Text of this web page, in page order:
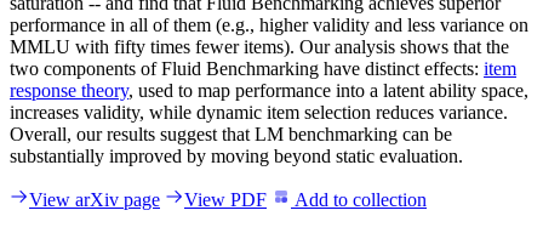
performance in all of them (e.g., higher validity and less variance on
MMLU with fifty times fewer items). Our analysis shows that the
two components of Fluid Benchmarking have distinct effects: item
response theory, used to map performance into a latent ability space,
increases validity, while dynamic item selection reduces variance.
Overall, our results suggest that LM benchmarking can be
substantially improved by moving beyond static evaluation.
View arXiv page View PDF Add to collection